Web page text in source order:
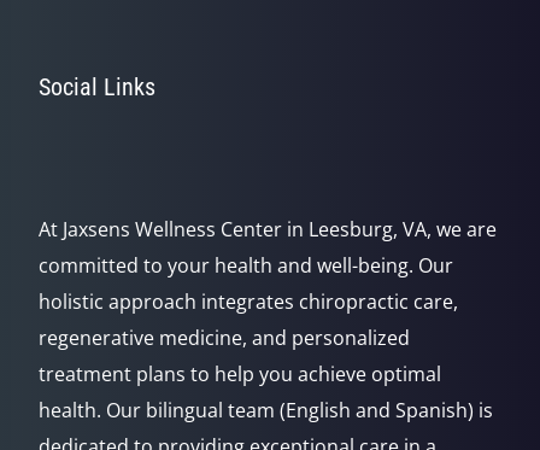
Social Links
At Jaxsens Wellness Center in Leesburg, VA, we are
committed to your health and well-being. Our
holistic approach integrates chiropractic care,
regenerative medicine, and personalized
treatment plans to help you achieve optimal
health. Our bilingual team (English and Spanish) is